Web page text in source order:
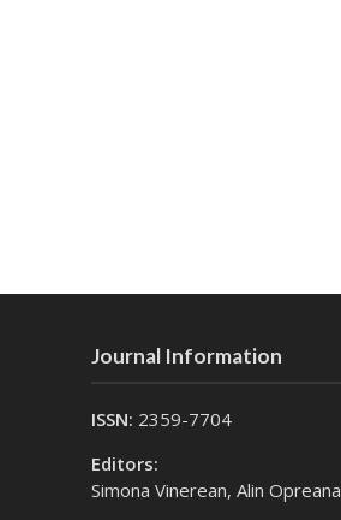
Journal Information
ISSN: 2359-7704
Editors:
Simona Vinerean, Alin Opreana